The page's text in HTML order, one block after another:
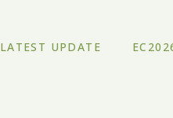
LATEST UPDATE